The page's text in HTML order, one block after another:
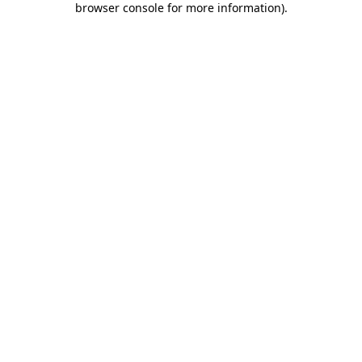
browser console for more information).